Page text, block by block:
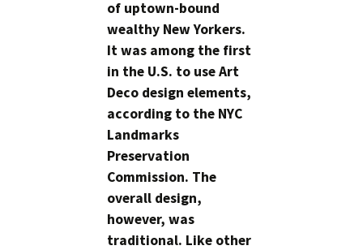
of uptown-bound
wealthy New Yorkers.
It was among the first
in the U.S. to use Art
Deco design elements,
according to the NYC
Landmarks
Preservation
Commission. The
overall design,
however, was
traditional. Like other